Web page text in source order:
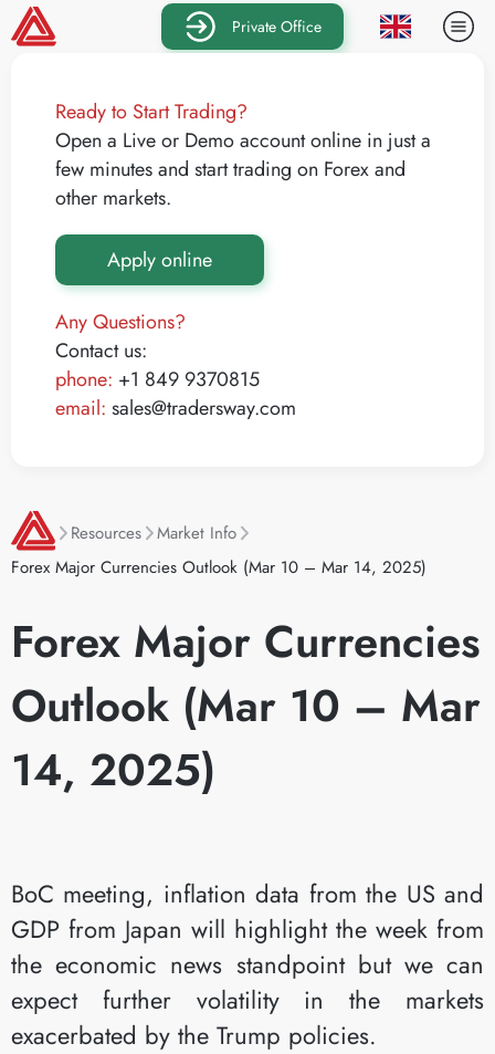
Private Office
Ready to Start Trading?
Open a Live or Demo account online in just a
few minutes and start trading on Forex and
other markets.
Apply online
Any Questions?
Contact us:
phone: +1 849 9370815
email: sales@tradersway.com
Resources
Market Info
Forex Major Currencies Outlook (Mar 10 – Mar 14, 2025)
Forex Major Currencies
Outlook (Mar 10 – Mar
14, 2025)
BoC meeting, inflation data from the US and
GDP from Japan will highlight the week from
the economic news standpoint but we can
expect further volatility in the markets
exacerbated by the Trump policies.